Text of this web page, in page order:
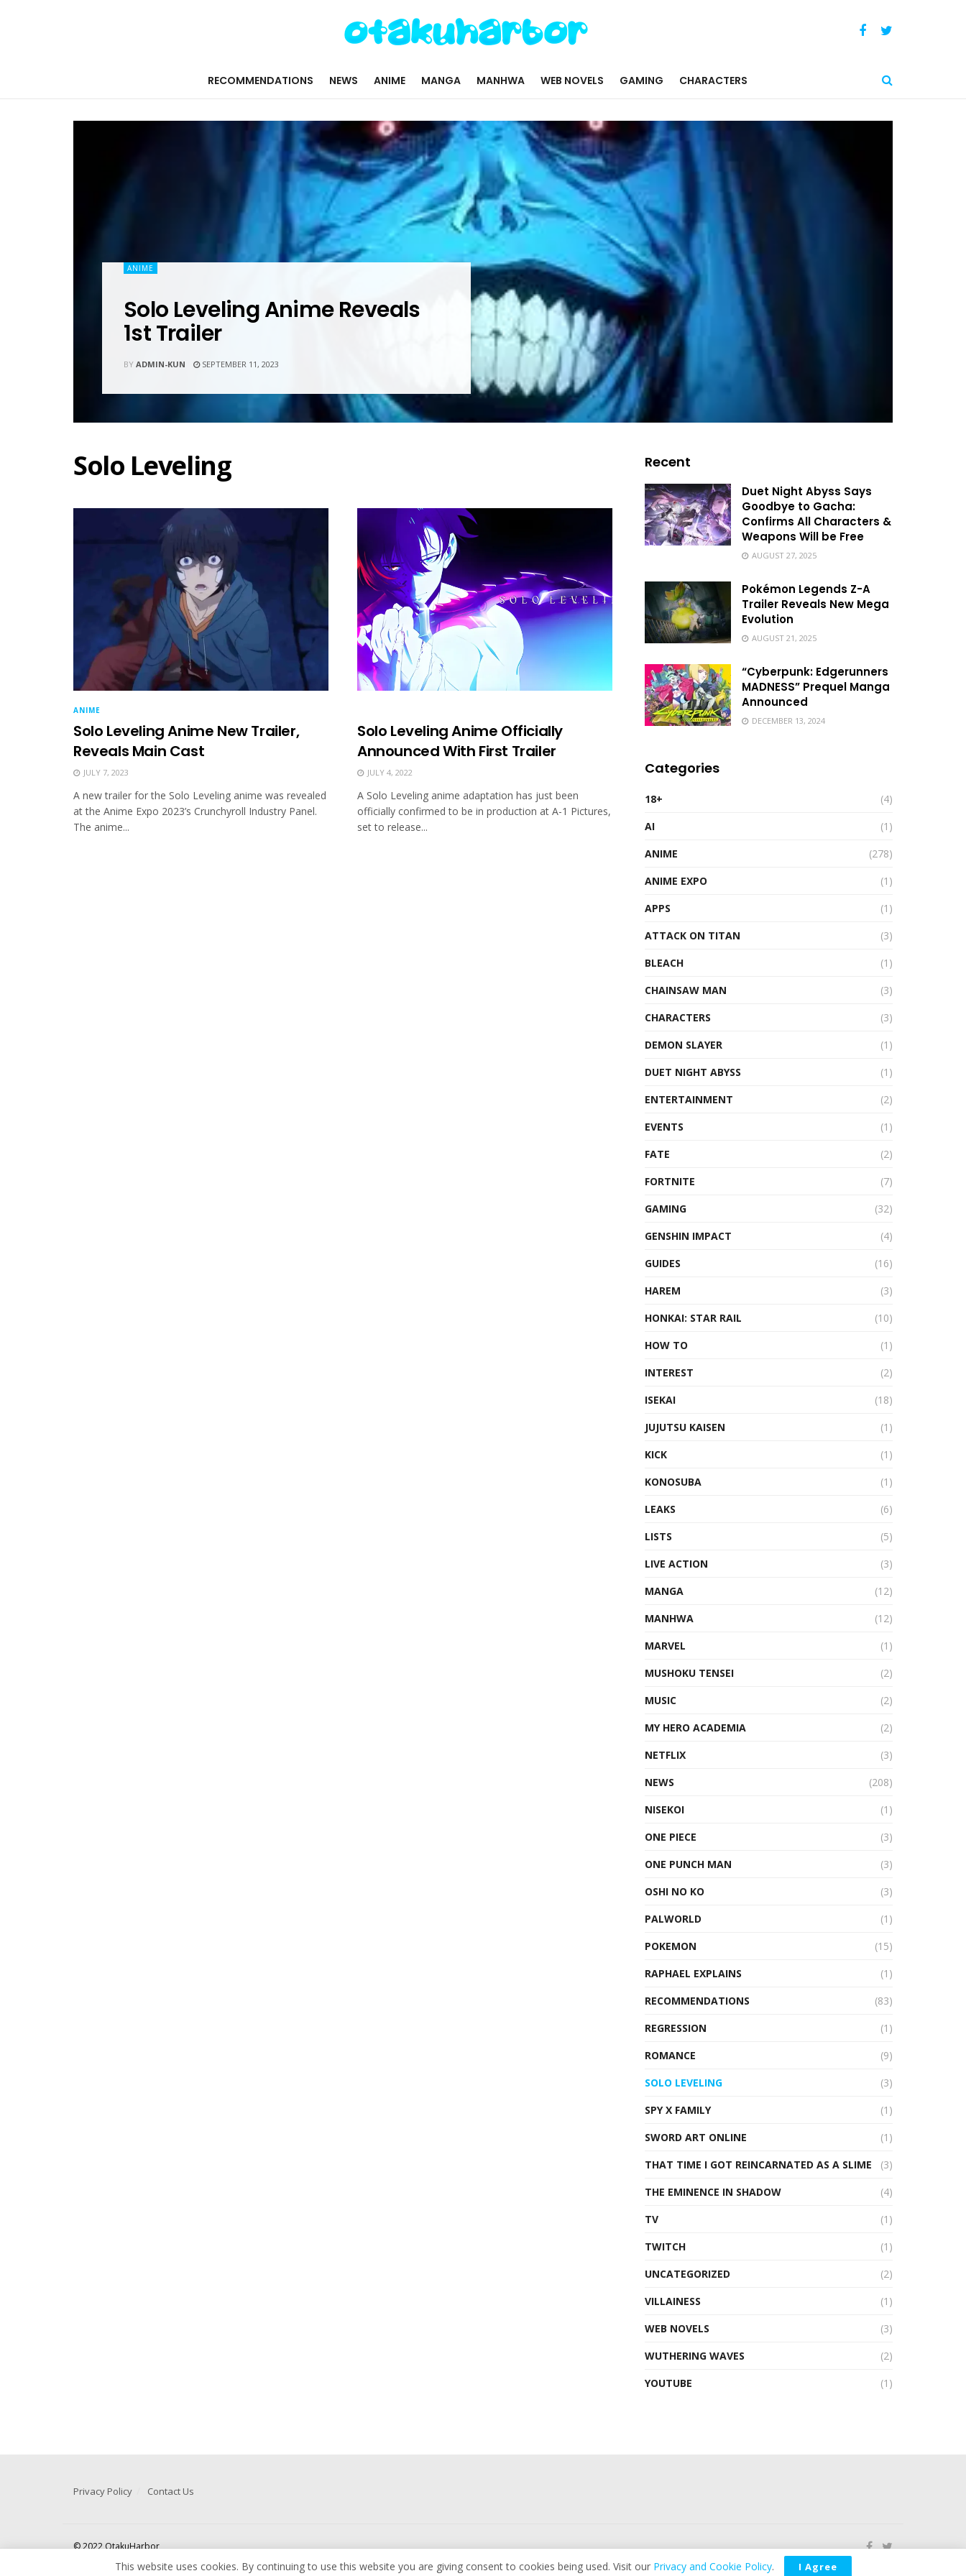
RECOMMENDATIONS NEWS ANIME MANGA MANHWA WEB NOVELS GAMING CHARACTERS
ANIME
Solo Leveling Anime Reveals
1st Trailer
BY ADMIN-KUN SEPTEMBER 11, 2023
Solo Leveling
ANIME
Solo Leveling Anime New Trailer,
Reveals Main Cast
JULY 7, 2023
A new trailer for the Solo Leveling anime was revealed
at the Anime Expo 2023’s Crunchyroll Industry Panel.
The anime...
Solo Leveling Anime Officially
Announced With First Trailer
JULY 4, 2022
A Solo Leveling anime adaptation has just been
officially confirmed to be in production at A-1 Pictures,
set to release...
Recent
Duet Night Abyss Says
Goodbye to Gacha:
Confirms All Characters &
Weapons Will be Free
AUGUST 27, 2025
Pokémon Legends Z-A
Trailer Reveals New Mega
Evolution
AUGUST 21, 2025
“Cyberpunk: Edgerunners
MADNESS” Prequel Manga
Announced
DECEMBER 13, 2024
Categories
18+
(4)
AI
(1)
ANIME
(278)
ANIME EXPO
(1)
APPS
(1)
ATTACK ON TITAN
(3)
BLEACH
(1)
CHAINSAW MAN
(3)
CHARACTERS
(3)
DEMON SLAYER
(1)
DUET NIGHT ABYSS
(1)
ENTERTAINMENT
(2)
EVENTS
(1)
FATE
(2)
FORTNITE
(7)
GAMING
(32)
GENSHIN IMPACT
(4)
GUIDES
(16)
HAREM
(3)
HONKAI: STAR RAIL
(10)
HOW TO
(1)
INTEREST
(2)
ISEKAI
(18)
JUJUTSU KAISEN
(1)
KICK
(1)
KONOSUBA
(1)
LEAKS
(6)
LISTS
(5)
LIVE ACTION
(3)
MANGA
(12)
MANHWA
(12)
MARVEL
(1)
MUSHOKU TENSEI
(2)
MUSIC
(2)
MY HERO ACADEMIA
(2)
NETFLIX
(3)
NEWS
(208)
NISEKOI
(1)
ONE PIECE
(3)
ONE PUNCH MAN
(3)
OSHI NO KO
(3)
PALWORLD
(1)
POKEMON
(15)
RAPHAEL EXPLAINS
(1)
RECOMMENDATIONS
(83)
REGRESSION
(1)
ROMANCE
(9)
SOLO LEVELING
(3)
SPY X FAMILY
(1)
SWORD ART ONLINE
(1)
THAT TIME I GOT REINCARNATED AS A SLIME
(3)
THE EMINENCE IN SHADOW
(4)
TV
(1)
TWITCH
(1)
UNCATEGORIZED
(2)
VILLAINESS
(1)
WEB NOVELS
(3)
WUTHERING WAVES
(2)
YOUTUBE
(1)
Privacy Policy Contact Us
© 2022 OtakuHarbor
This website uses cookies. By continuing to use this website you are giving consent to cookies being used. Visit our Privacy and Cookie Policy. I Agree